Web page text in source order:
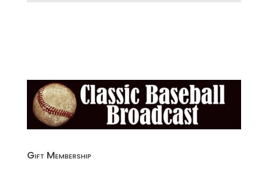
Gift Membership